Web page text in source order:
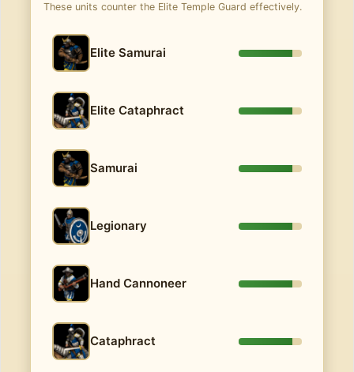
These units counter the Elite Temple Guard effectively.
Elite Samurai
Elite Cataphract
Samurai
Legionary
Hand Cannoneer
Cataphract